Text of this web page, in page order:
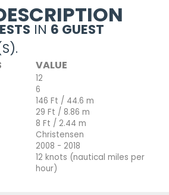
IN 6 GUEST
VALUE
12
6
146 Ft / 44.6 m
29 Ft / 8.86 m
8 Ft / 2.44 m
Christensen
2008 - 2018
12 knots (nautical miles per
hour)